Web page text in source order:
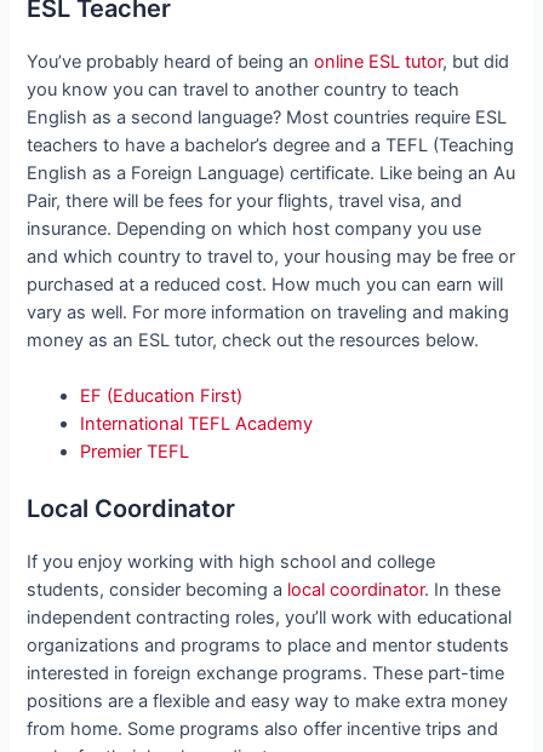
ESL Teacher
You’ve probably heard of being anonline ESL tutor, but did
you know you can travel to another country to teach
English as a second language? Most countries require ESL
teachers to have a bachelor’s degree and a TEFL (Teaching
English as a Foreign Language) certificate. Like being an Au
Pair, there will be fees for your flights, travel visa, and
insurance. Depending on which host company you use
and which country to travel to, your housing may be free or
purchased at a reduced cost. How much you can earn will
vary as well. For more information on traveling and making
money as an ESL tutor, check out the resources below.
EF (Education First)
International TEFL Academy
Premier TEFL
Local Coordinator
If you enjoy working with high school and college
students, consider becoming a local coordinator. In these
independent contracting roles, you’ll work with educational
organizations and programs to place and mentor students
interested in foreign exchange programs. These part-time
positions are a flexible and easy way to make extra money
from home. Some programs also offer incentive trips and